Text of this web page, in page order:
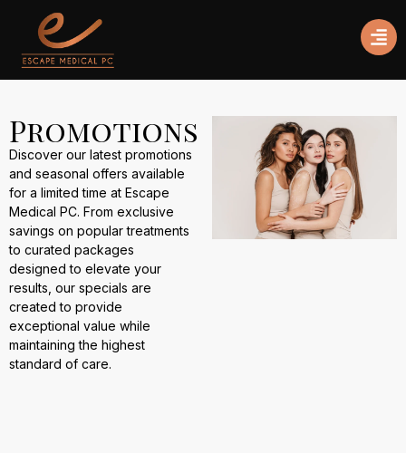
Promotions
Discover our latest promotions
and seasonal offers available
for a limited time at Escape
Medical PC. From exclusive
savings on popular treatments
to curated packages
designed to elevate your
results, our specials are
created to provide
exceptional value while
maintaining the highest
standard of care.